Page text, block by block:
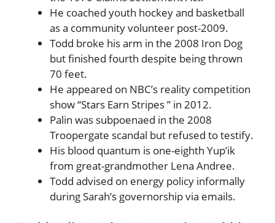
He coached youth hockey and basketball
as a community volunteer post-2009.
Todd broke his arm in the 2008 Iron Dog
but finished fourth despite being thrown
70 feet.
He appeared on NBC’s reality competition
show “Stars Earn Stripes ” in 2012.
Palin was subpoenaed in the 2008
Troopergate scandal but refused to testify.
His blood quantum is one-eighth Yup’ik
from great-grandmother Lena Andree.
Todd advised on energy policy informally
during Sarah’s governorship via emails.